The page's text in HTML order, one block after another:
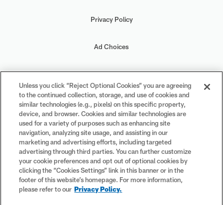
Privacy Policy
Ad Choices
Your Privacy Choices
Cookie Settings
#PlayFootball
Unless you click “Reject Optional Cookies” you are agreeing
to the continued collection, storage, and use of cookies and
similar technologies (e.g., pixels) on this specific property,
device, and browser. Cookies and similar technologies are
used for a variety of purposes such as enhancing site
navigation, analyzing site usage, and assisting in our
marketing and advertising efforts, including targeted
advertising through third parties. You can further customize
your cookie preferences and opt out of optional cookies by
clicking the “Cookies Settings” link in this banner or in the
footer of this website’s homepage. For more information,
please refer to our Privacy Policy.